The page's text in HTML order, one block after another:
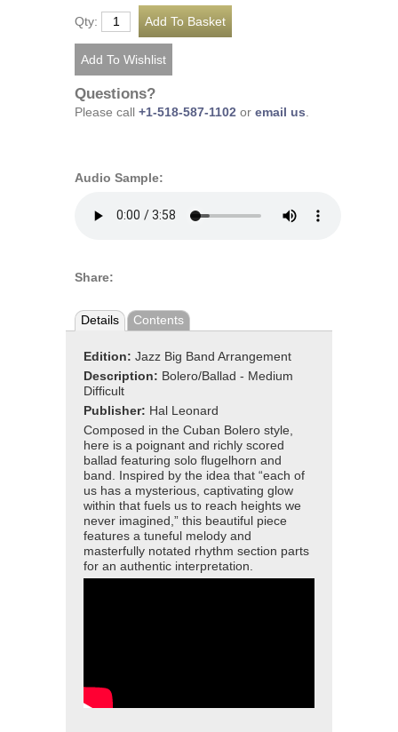
Qty:
Questions?
Please call +1-518-587-1102 or email us.
Audio Sample:
Share:
Details Contents
Edition: Jazz Big Band Arrangement
Description: Bolero/Ballad - Medium
Difficult
Publisher: Hal Leonard
Composed in the Cuban Bolero style,
here is a poignant and richly scored
ballad featuring solo flugelhorn and
band. Inspired by the idea that “each of
us has a mysterious, captivating glow
within that fuels us to reach heights we
never imagined,” this beautiful piece
features a tuneful melody and
masterfully notated rhythm section parts
for an authentic interpretation.